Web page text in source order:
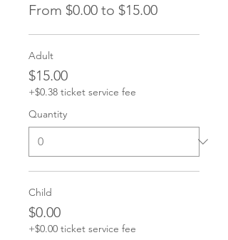
From $0.00 to $15.00
Adult
$15.00
+$0.38 ticket service fee
Quantity
Child
$0.00
+$0.00 ticket service fee